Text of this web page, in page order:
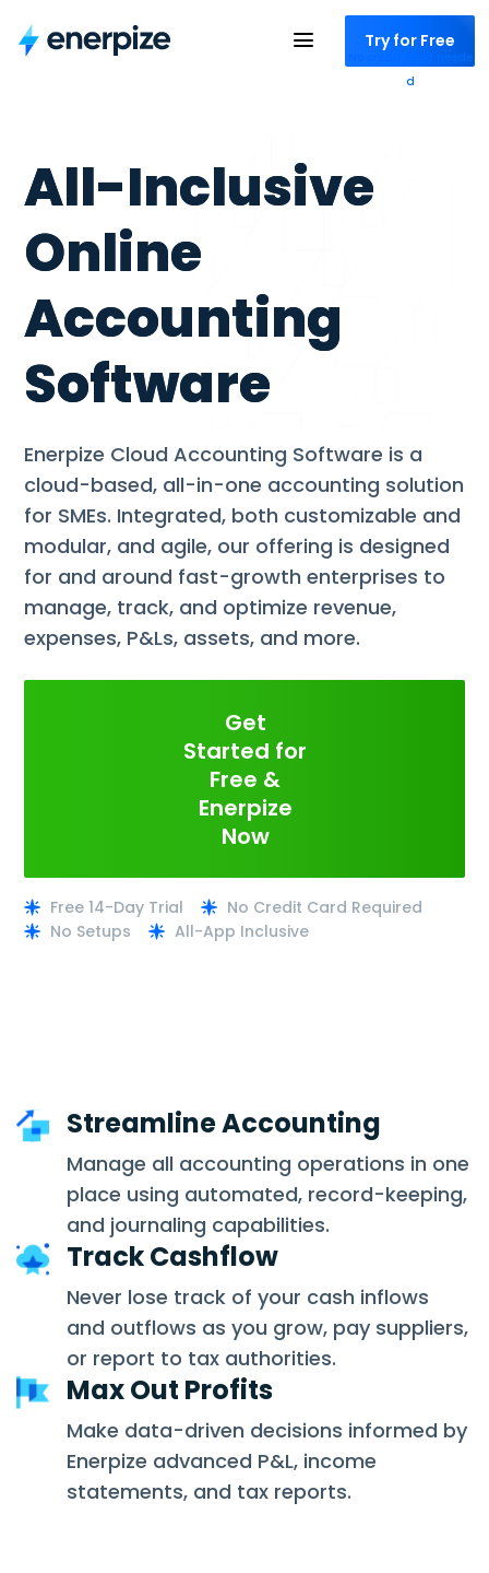
Try for Free
No credit card neede
d
All-Inclusive
Online
Accounting
Software
Enerpize Cloud Accounting Software is a
cloud-based, all-in-one accounting solution
for SMEs. Integrated, both customizable and
modular, and agile, our offering is designed
for and around fast-growth enterprises to
manage, track, and optimize revenue,
expenses, P&Ls, assets, and more.
Get
Started for
Free &
Enerpize
Now
Free 14-Day Trial
No Credit Card Required
No Setups
All-App Inclusive
Streamline Accounting
Manage all accounting operations in one
place using automated, record-keeping,
and journaling capabilities.
Track Cashflow
Never lose track of your cash inflows
and outflows as you grow, pay suppliers,
or report to tax authorities.
Max Out Profits
Make data-driven decisions informed by
Enerpize advanced P&L, income
statements, and tax reports.